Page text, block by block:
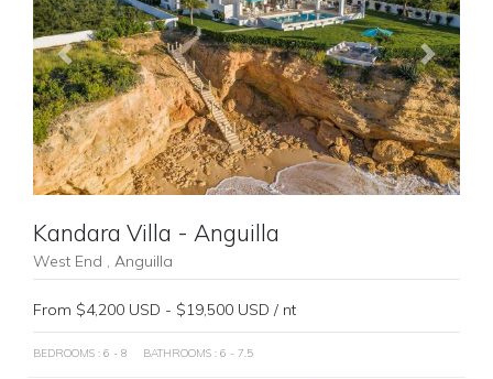
Previous Next
Kandara Villa - Anguilla
West End , Anguilla
From $4,200 USD - $19,500 USD / nt
BEDROOMS : 6 - 8 BATHROOMS : 6 - 7.5